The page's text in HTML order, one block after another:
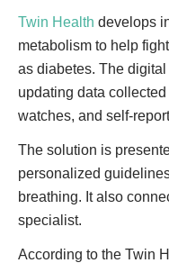
Twin Health develops
metabolism to help
as diabetes. The
updating data
watches, and self-
The solution is
personalized
breathing. It also
specialist.
According to the Twin